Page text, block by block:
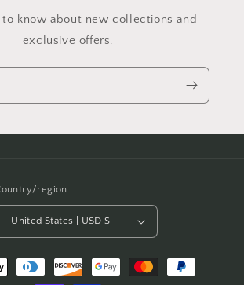
to know about new collections and
exclusive offers.
region
United States | USD $